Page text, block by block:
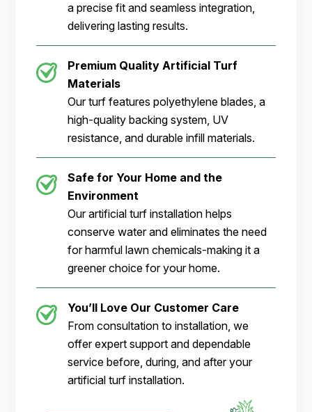
a precise fit and seamless integration,
delivering lasting results.
Premium Quality Artificial Turf
Materials
Our turf features polyethylene blades, a
high-quality backing system, UV
resistance, and durable infill materials.
Safe for Your Home and the
Environment
Our artificial turf installation helps
conserve water and eliminates the need
for harmful lawn chemicals-making it a
greener choice for your home.
You’ll Love Our Customer Care
From consultation to installation, we
offer expert support and dependable
service before, during, and after your
artificial turf installation.